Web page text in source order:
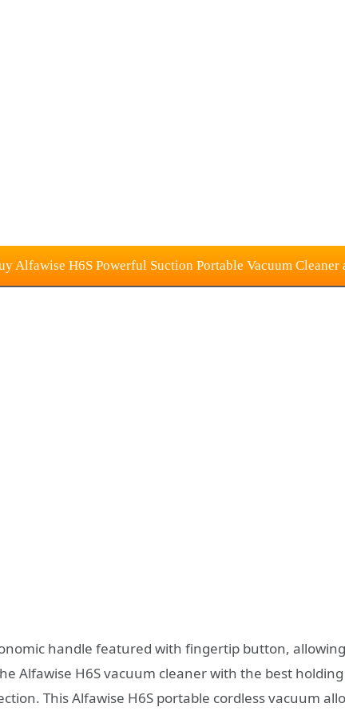
Alfawise H6S Powerful Suction Portable Vacuum Cleaner
handle featured with fingertip button,
Alfawise H6S vacuum cleaner with the best
This Alfawise H6S portable cordless vacuum